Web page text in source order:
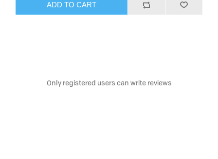
ADD TO CART
Only registered users can write reviews